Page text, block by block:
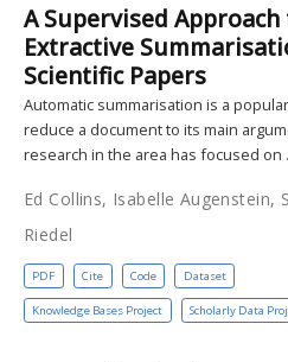
A Supervised Approach
Extractive
Scientific Papers
Automatic summarisation is a
reduce a document to its main
research in the area has focused on
Ed Collins, Isabelle Augenstein,
Riedel
PDF Cite Code Dataset
Knowledge Bases Project Scholarly Data